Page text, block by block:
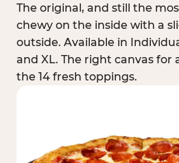
The original, and still the
chewy on the inside with a
outside. Available in
and XL. The right canvas for
the 14 fresh toppings.